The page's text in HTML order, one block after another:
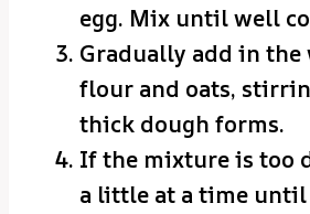
egg. Mix until well
Gradually add in the
flour and oats,
thick dough forms.
If the mixture is too
a little at a time until